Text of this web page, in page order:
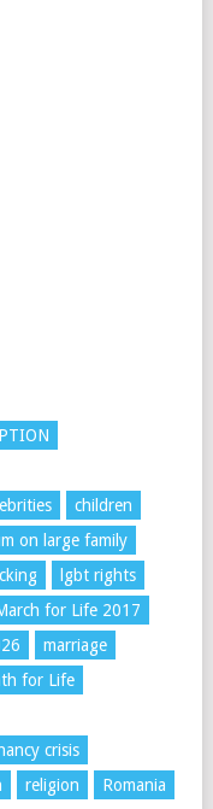
children
on large family
lgbt rights
for Life 2017
marriage
for Life
crisis
religion
Romania